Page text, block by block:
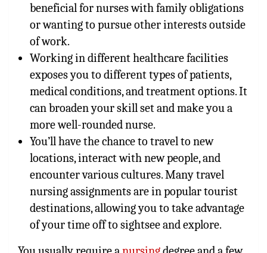
beneficial for nurses with family obligations
or wanting to pursue other interests outside
of work.
Working in different healthcare facilities
exposes you to different types of patients,
medical conditions, and treatment options. It
can broaden your skill set and make you a
more well-rounded nurse.
You’ll have the chance to travel to new
locations, interact with new people, and
encounter various cultures. Many travel
nursing assignments are in popular tourist
destinations, allowing you to take advantage
of your time off to sightsee and explore.